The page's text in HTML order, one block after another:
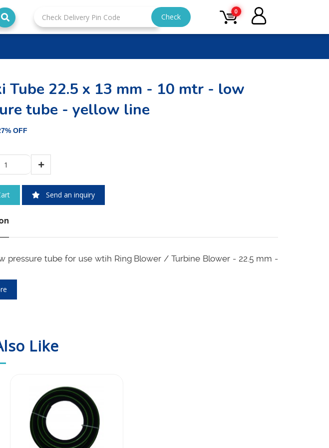
Check
0
Tube 22.5 x 13 mm - 10 mtr - low
tube - yellow line
OFF
Send an inquiry
pressure tube for use wtih Ring Blower / Turbine Blower - 22.5 mm -
30 LPM / 2 m3 per hour but this tube needs low pressure to operate
well with even single stage ring blower.
Like